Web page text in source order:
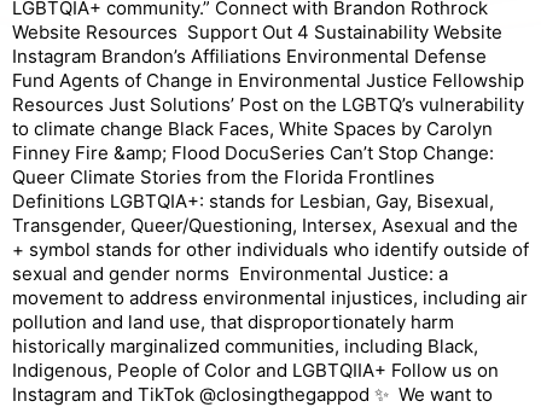
LGBTQIA+ community.” Connect with Brandon Rothrock
Website Resources Support Out 4 Sustainability Website
Instagram Brandon’s Affiliations Environmental Defense
Fund Agents of Change in Environmental Justice Fellowship
Resources Just Solutions’ Post on the LGBTQ’s vulnerability
to climate change Black Faces, White Spaces by Carolyn
Finney Fire &amp; Flood DocuSeries Can’t Stop Change:
Queer Climate Stories from the Florida Frontlines
Definitions LGBTQIA+: stands for Lesbian, Gay, Bisexual,
Transgender, Queer/Questioning, Intersex, Asexual and the
+ symbol stands for other individuals who identify outside of
sexual and gender norms Environmental Justice: a
movement to address environmental injustices, including air
pollution and land use, that disproportionately harm
historically marginalized communities, including Black,
Indigenous, People of Color and LGBTQIIA+ Follow us on
Instagram and TikTok @closingthegappod ✨ We want to